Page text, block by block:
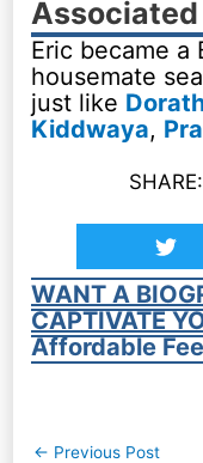
Eric became a
housemate
just like
Kiddwaya,
SHARE:
WANT A
CAPTIVATE
Affordable
Post
← Previous Post